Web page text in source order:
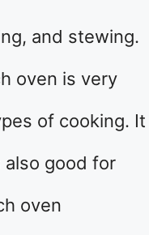
and stewing.
oven is very
of cooking. It
also good for
oven